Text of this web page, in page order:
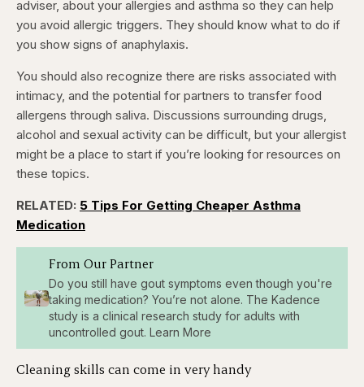
adviser, about your allergies and asthma so they can help
you avoid allergic triggers. They should know what to do if
you show signs of anaphylaxis.
You should also recognize there are risks associated with
intimacy, and the potential for partners to transfer food
allergens through saliva. Discussions surrounding drugs,
alcohol and sexual activity can be difficult, but your allergist
might be a place to start if you’re looking for resources on
these topics.
RELATED: 5 Tips For Getting Cheaper Asthma
Medication
From Our Partner
Do you still have gout symptoms even though you're
taking medication? You’re not alone. The Kadence
study is a clinical research study for adults with
uncontrolled gout. Learn More
Cleaning skills can come in very handy